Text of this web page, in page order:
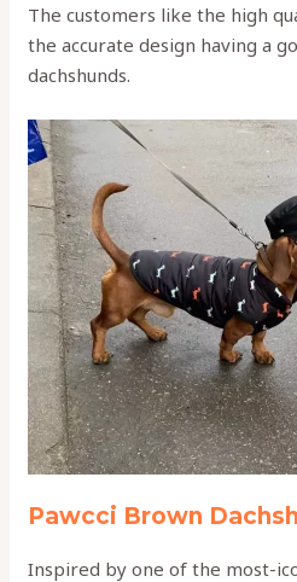
The customers like the high
the accurate design having a
dachshunds.
Pawcci Brown
Inspired by one of the most-